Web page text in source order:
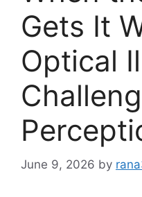
Gets It
Optical
June 9, 2026 by